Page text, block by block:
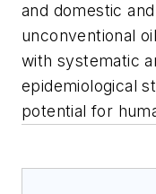
and domestic
unconventional
with systematic
epidemiological
potential for